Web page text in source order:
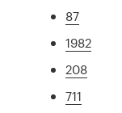
87
1982
208
711